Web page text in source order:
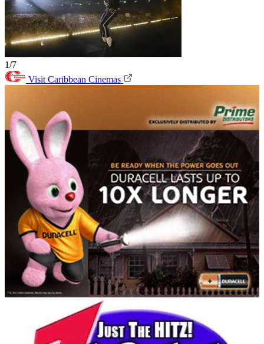
1/7
Visit Caribbean Cinemas